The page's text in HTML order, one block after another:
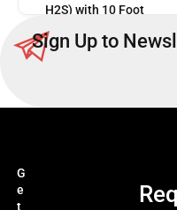
H2S) with 10 Foot
Sampling Line, 1
Foot Probe
Sign Up to
G
e
t